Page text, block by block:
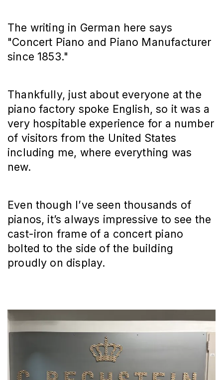
The writing in German here says
"Concert Piano and Piano Manufacturer
since 1853."
Thankfully, just about everyone at the
piano factory spoke English, so it was a
very hospitable experience for a number
of visitors from the United States
including me, where everything was
new.
Even though I’ve seen thousands of
pianos, it’s always impressive to see the
cast-iron frame of a concert piano
bolted to the side of the building
proudly on display.